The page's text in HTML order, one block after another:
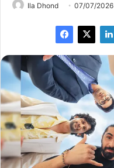
Ila Dhond 07/07/2026